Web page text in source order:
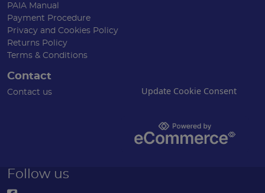
PAIA Manual
Payment Procedure
Privacy and Cookies Policy
Returns Policy
Terms & Conditions
Contact
Contact us Update Cookie Consent
Follow us